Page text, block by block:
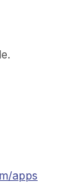
apps